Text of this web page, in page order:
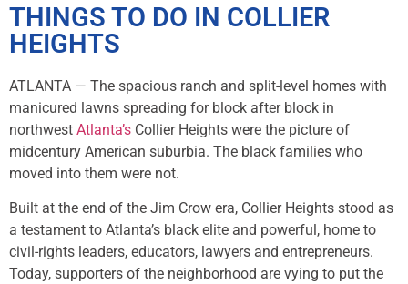
THINGS TO DO IN COLLIER
HEIGHTS
ATLANTA — The spacious ranch and split-level homes with
manicured lawns spreading for block after block in
northwest Atlanta’s Collier Heights were the picture of
midcentury American suburbia. The black families who
moved into them were not.
Built at the end of the Jim Crow era, Collier Heights stood as
a testament to Atlanta’s black elite and powerful, home to
civil-rights leaders, educators, lawyers and entrepreneurs.
Today, supporters of the neighborhood are vying to put the